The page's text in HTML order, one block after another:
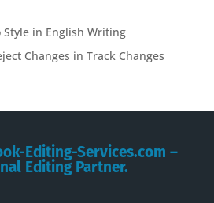
Style in English Writing
Changes in Track Changes
Editing-Services.com –
Editing Partner.